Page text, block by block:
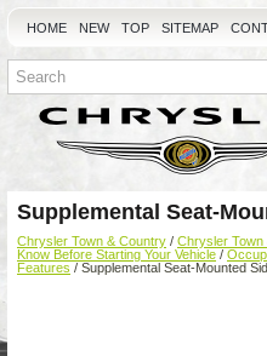
HOME NEW TOP SITEMAP
Supplemental Seat-
Chrysler Town & Country / Chrysler
Know Before Starting Your Vehicle /
Features / Supplemental Seat-Mounted